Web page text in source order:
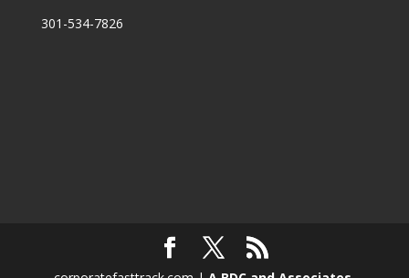
301-534-7826